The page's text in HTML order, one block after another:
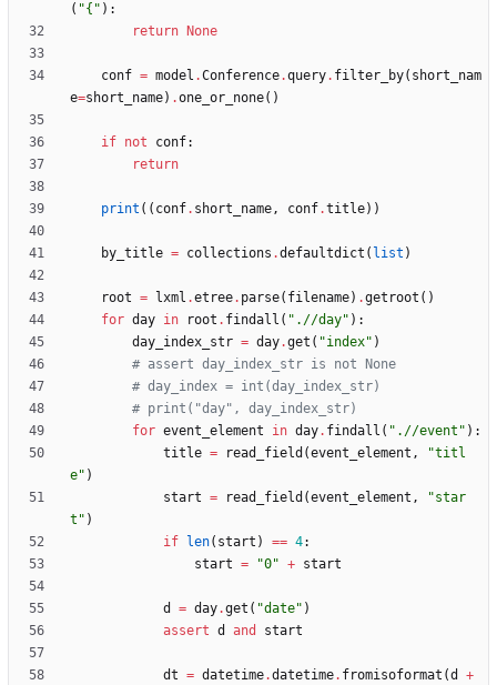
( "{ " ) :
return
None
conf = model .Conference.query. filter_by( short_nam
e=short_name) .one_or_none( )
if not conf:
return
print ( ( conf. short_name, conf.title) )
by_title = collections .defaultdict ( list )
root = lxml .etree. parse( filename) .getroot ( )
for day in root . findall ( " .//day" ) :
day_index_str = day.get ( "index" )
# assert day_index_str is not None
# day_index = int(day_index_str)
# print("day", day_index_str)
for event_element in day. findall ( " .//event " ) :
title = read_field (event_element , "titl
e" )
start = read_field (event_element , "star
t " )
if
len( start ) == 4:
start = "0" + start
d = day.get ( "date" )
assert d and start
dt = datetime.datetime. fromisoformat (d
+